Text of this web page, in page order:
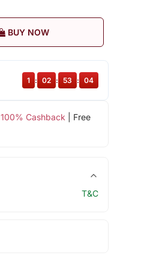
BUY NOW
100% Cashback | Free
1 : 02 : 53 : 04
T&C